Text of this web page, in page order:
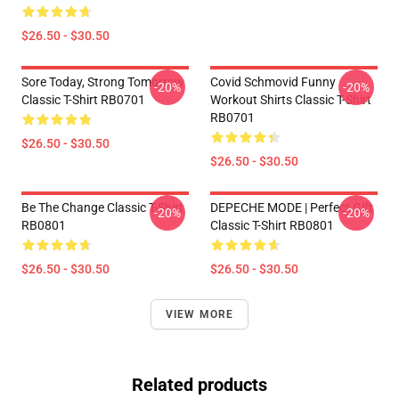
$26.50 - $30.50
Sore Today, Strong Tomorrow
Classic T-Shirt RB0701
$26.50 - $30.50
-20%
Covid Schmovid Funny
Workout Shirts Classic T-Shirt
RB0701
$26.50 - $30.50
-20%
Be The Change Classic T-Shirt
RB0801
$26.50 - $30.50
-20%
DEPECHE MODE | Perfect Gift
Classic T-Shirt RB0801
$26.50 - $30.50
-20%
VIEW MORE
Related products